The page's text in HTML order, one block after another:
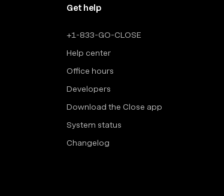
Get help
+1-833-GO-CLOSE
Help center
Office hours
Developers
Download the Close app
System status
Changelog